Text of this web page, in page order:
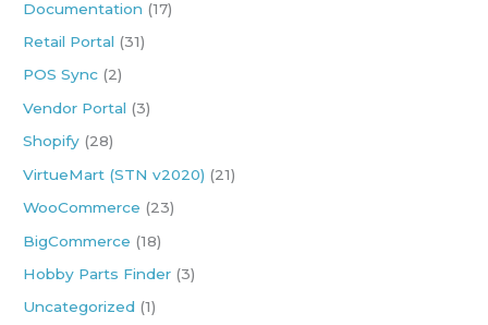
f
o
r
:
Documentation (17)
Retail Portal (31)
POS Sync (2)
Vendor Portal (3)
Shopify (28)
VirtueMart (STN v2020) (21)
WooCommerce (23)
BigCommerce (18)
Hobby Parts Finder (3)
Uncategorized (1)